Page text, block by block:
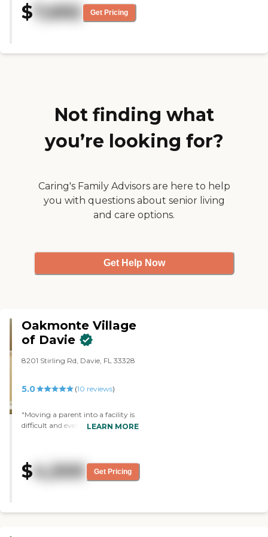
if I go there. They have a special
section for Alzheimer's patients
they've got good security. "
$ 7,692 Get Pricing
Not finding what
you’re looking for?
Caring's Family Advisors are here to help
you with questions about senior living
and care options.
Get Help Now
Oakmonte Village
of Davie
8201 Stirling Rd, Davie, FL 33328
5.0 (10 reviews)
"Moving a parent into a facility is
difficult and every circumstance is
caring. I, too, knew when I walked
in-this is it! The apartments are
LEARN MORE
$4,500 Get Pricing